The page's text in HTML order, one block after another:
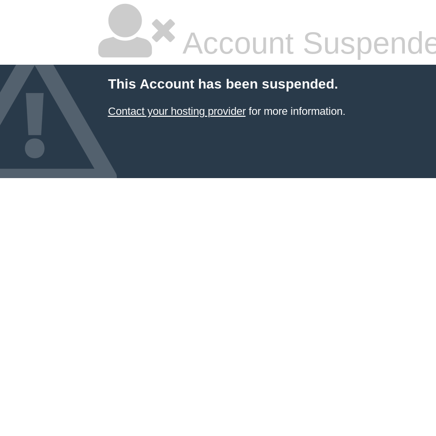
Account
This Account has been suspended.
Contact your hosting providerfor more information.